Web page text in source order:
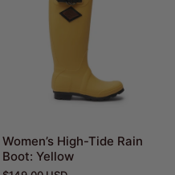
Women’s High-Tide Rain
Boot: Yellow